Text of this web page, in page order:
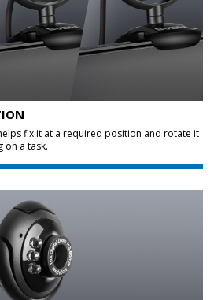
fix it at a required position and rotate it
on a task.